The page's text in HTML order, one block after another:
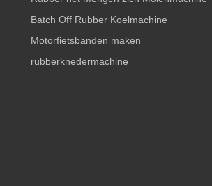
Batch Off Rubber Koelmachine
Motorfietsbanden maken
rubberknedermachine